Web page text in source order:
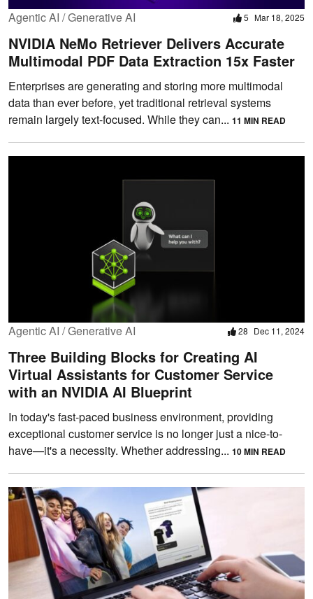
Agentic AI / Generative AI 5 Mar 18, 2025
NVIDIA NeMo Retriever Delivers Accurate
Multimodal PDF Data Extraction 15x Faster
Enterprises are generating and storing more multimodal
data than ever before, yet traditional retrieval systems
remain largely text-focused. While they can... 11 MIN READ
Agentic AI / Generative AI 28 Dec 11, 2024
Three Building Blocks for Creating AI
Virtual Assistants for Customer Service
with an NVIDIA AI Blueprint
In today's fast-paced business environment, providing
exceptional customer service is no longer just a nice-to-
have—it's a necessity. Whether addressing... 10 MIN READ